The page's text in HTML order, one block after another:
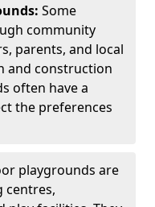
Some
community
parents, and local
and construction
often have a
the preferences
playgrounds are
centres,